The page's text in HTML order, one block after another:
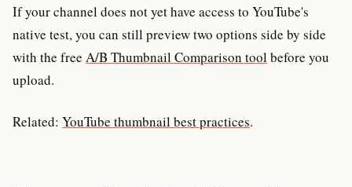
If your channel does not yet have access to YouTube's
native test, you can still preview two options side by side
with the free A/B Thumbnail Comparison tool before you
upload.
Related: YouTube thumbnail best practices.